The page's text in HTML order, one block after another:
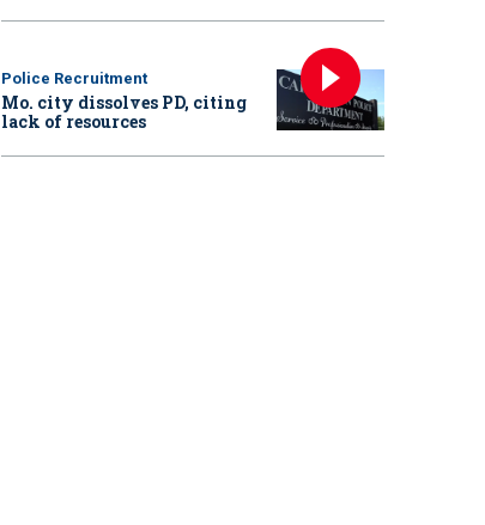
Police Recruitment
Mo. city dissolves PD, citing
lack of resources